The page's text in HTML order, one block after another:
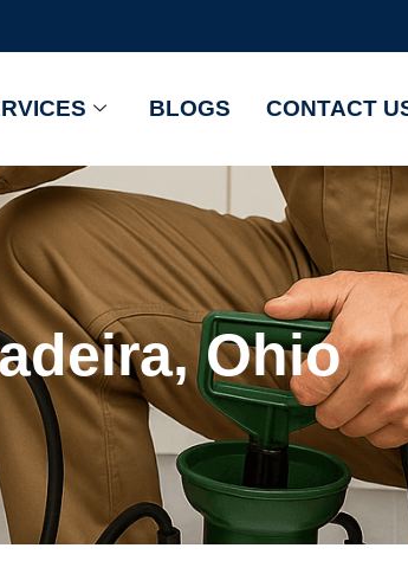
BLOGS CONTACT
Ohio